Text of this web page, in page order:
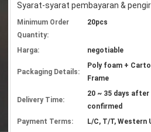
Syarat-syarat pembayaran &
Minimum Order
Quantity:
20pcs
Harga: negotiable
Packaging Details:
Poly foam +
Frame
Delivery Time:
20 ~ 35 days after
confirmed
Payment Terms:
L/C, T/T, Western